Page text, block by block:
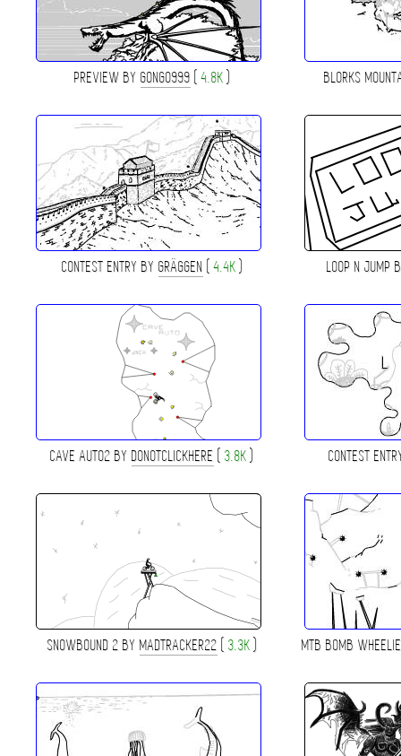
PREVIEW BY GONGO999 ( 4.8K) BLORKS
CONTEST ENTRY BY GRÄGGEN ( 4.4K) LOOP N JUMP
CAVE AUTO2 BY DONOTCLICKHERE ( 3.8K) CONTEST
SNOWBOUND 2 BY MADTRACKER22 ( 3.3K) MTB BOMB